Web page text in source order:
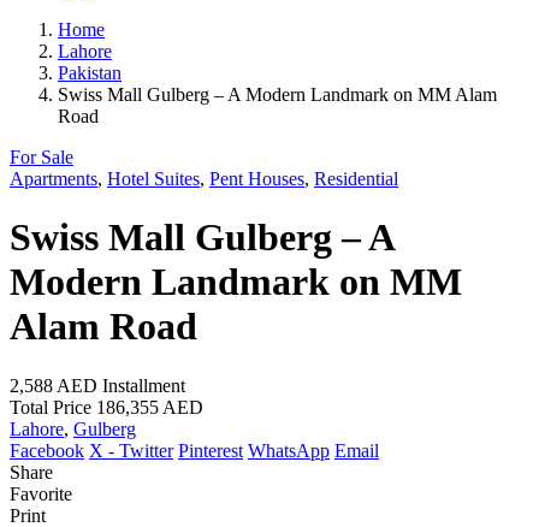
Home
Lahore
Pakistan
Swiss Mall Gulberg – A Modern Landmark on MM Alam
Road
For Sale
Apartments, Hotel Suites, Pent Houses, Residential
Swiss Mall Gulberg – A
Modern Landmark on MM
Alam Road
2,588 AED Installment
Total Price 186,355 AED
Lahore, Gulberg
Facebook X - Twitter Pinterest WhatsApp Email
Share
Favorite
Print